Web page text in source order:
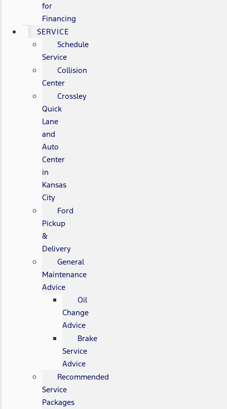
for
Financing
SERVICE
Schedule
Service
Collision
Center
Crossley
Quick
Lane
and
Auto
Center
in
Kansas
City
Ford
Pickup
&
Delivery
General
Maintenance
Advice
Oil
Change
Advice
Brake
Service
Advice
Recommended
Service
Packages